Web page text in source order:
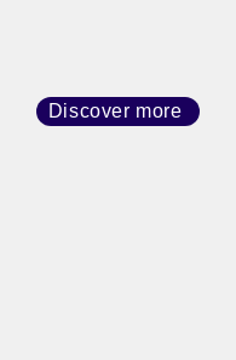
Discover more